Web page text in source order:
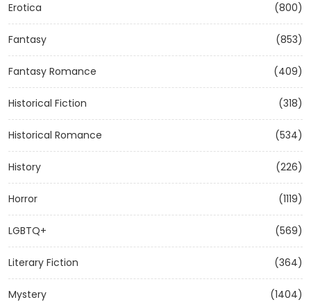
Erotica (800)
Fantasy (853)
Fantasy Romance (409)
Historical Fiction (318)
Historical Romance (534)
History (226)
Horror (1119)
LGBTQ+ (569)
Literary Fiction (364)
Mystery (1404)